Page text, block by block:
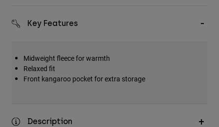
Key Features
Midweight fleece for warmth
Relaxed fit
Front kangaroo pocket for extra storage
Description